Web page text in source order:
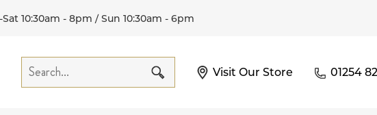
Sat 10:30am - 8pm / Sun 10:30am - 6pm
Visit Our Store 01254